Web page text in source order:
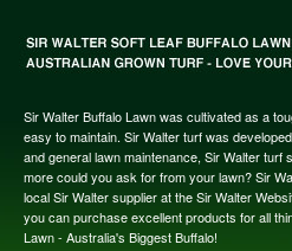
Sir Walter Buffalo Lawn was cultivated as a
easy to maintain. Sir Walter turf was
and general lawn maintenance, Sir Walter
more could you ask for from your lawn? Sir
local Sir Walter supplier at the Sir Walter
you can purchase excellent products for all
Lawn - Australia's Biggest Buffalo!